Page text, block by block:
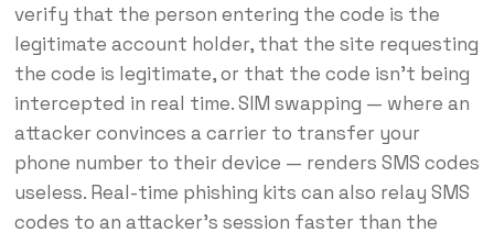
verify that the person entering the code is the
legitimate account holder, that the site requesting
the code is legitimate, or that the code isn’t being
intercepted in real time. SIM swapping — where an
attacker convinces a carrier to transfer your
phone number to their device — renders SMS codes
useless. Real-time phishing kits can also relay SMS
codes to an attacker’s session faster than the